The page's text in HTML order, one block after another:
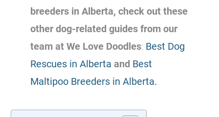
breeders inAlberta, check out these
other dog-related guides from our
team at We Love Doodles: Best Dog
Rescues in Alberta and Best
Maltipoo Breeders in Alberta.